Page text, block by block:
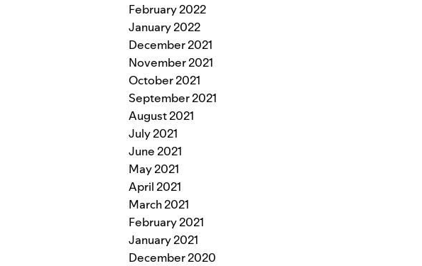
February 2022
January 2022
December 2021
November 2021
October 2021
September 2021
August 2021
July 2021
June 2021
May 2021
April 2021
March 2021
February 2021
January 2021
December 2020